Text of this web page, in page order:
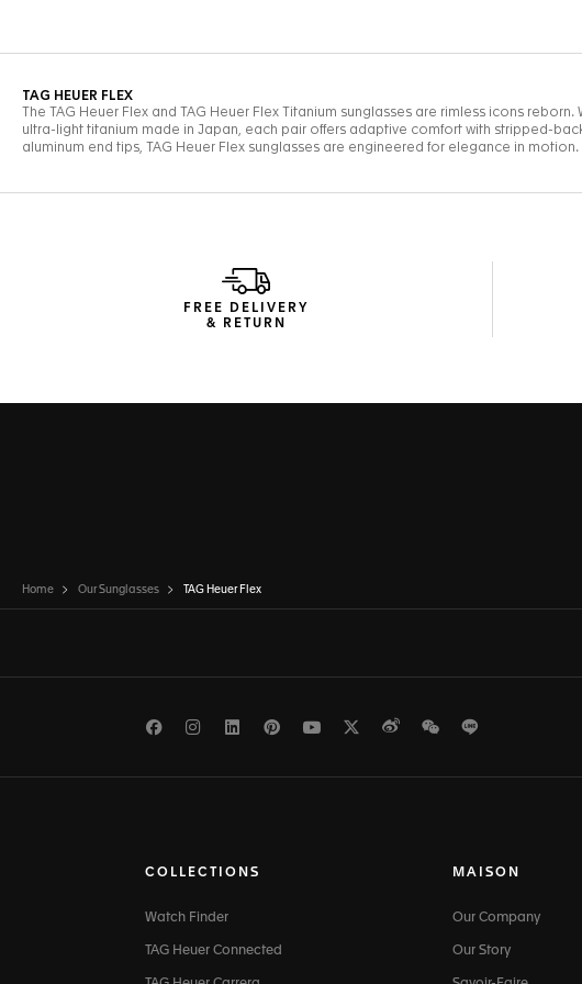
FREE DELIVERY
& RETURN
Home Our Sunglasses TAG Heuer Flex
FacebookInstagramLinkedInPinterest
Youtube
TwitterWeiboWeChat
COLLECTIONS
Watch Finder
TAG Heuer Connected
MAISON
Our Company
Our Story